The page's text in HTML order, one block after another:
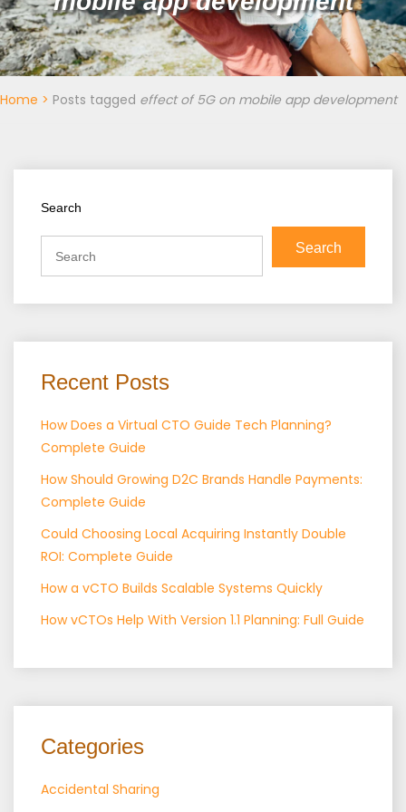
Home > Posts tagged effect of 5G on mobile app development
Search
Search
Recent Posts
How Does a Virtual CTO Guide Tech Planning?
Complete Guide
How Should Growing D2C Brands Handle Payments:
Complete Guide
Could Choosing Local Acquiring Instantly Double
ROI: Complete Guide
How a vCTO Builds Scalable Systems Quickly
How vCTOs Help With Version 1.1 Planning: Full Guide
Categories
Accidental Sharing